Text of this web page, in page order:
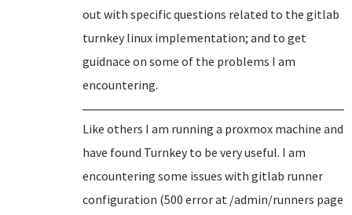
out with specific questions related to the gitlab
turnkey linux implementation; and to get
guidnace on some of the problems I am
encountering.
Like others I am running a proxmox machine and
have found Turnkey to be very useful. I am
encountering some issues with gitlab runner
configuration (500 error at /admin/runners page